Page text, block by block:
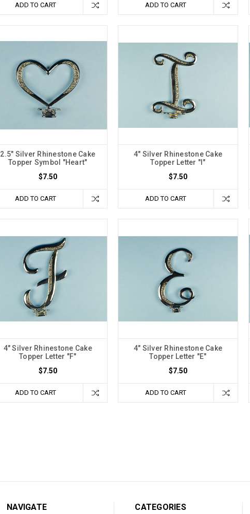
ADD TO CART ADD TO CART
2.5" Silver Rhinestone Cake
Topper Symbol "Heart"
$7.50
ADD TO CART
4" Silver Rhinestone Cake
Topper Letter "I"
$7.50
ADD TO CART
4" Silver Rhinestone Cake
Topper Letter "F"
$7.50
ADD TO CART
4" Silver Rhinestone Cake
Topper Letter "E"
$7.50
ADD TO CART
NAVIGATE CATEGORIES